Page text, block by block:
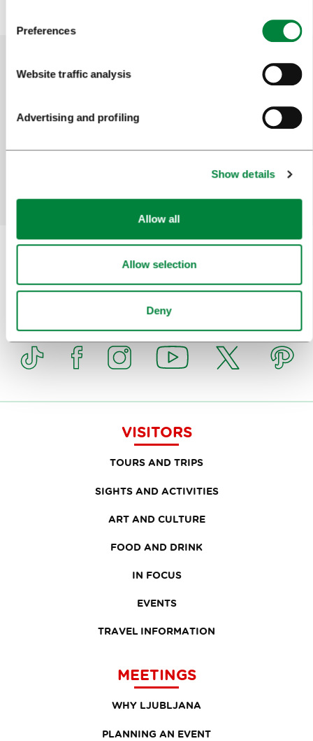
Preferences
Website traffic analysis
Advertising and profiling
Show details
Allow all
Allow selection
Deny
Did you find the information you were looking
Subscribe to ournewsletter
VISITORS
TOURS AND TRIPS
SIGHTS AND ACTIVITIES
ART AND CULTURE
FOOD AND DRINK
IN FOCUS
EVENTS
TRAVEL INFORMATION
MEETINGS
WHY LJUBLJANA
PLANNING AN EVENT